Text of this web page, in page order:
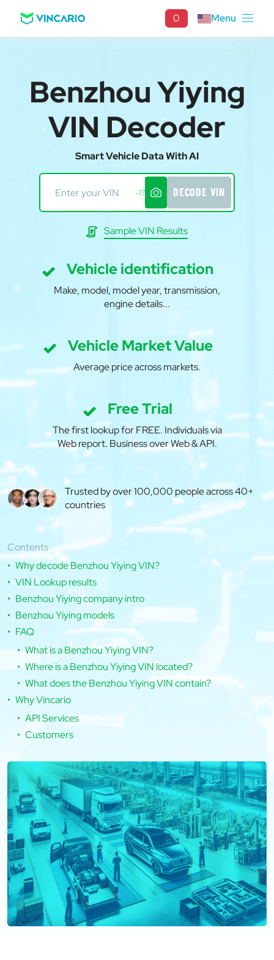
0 Menu
Benzhou Yiying
VIN Decoder
Smart Vehicle Data With AI
-17 DECODE VIN
Sample VIN Results
Vehicle identification
Make, model, model year, transmission,
engine details...
Vehicle Market Value
Average price across markets.
Free Trial
The first lookup for FREE. Individuals via
Web report. Business over Web & API.
Trusted by over 100,000 people across 40+
countries
Contents
Why decode Benzhou Yiying VIN?
VIN Lookup results
Benzhou Yiying company intro
Benzhou Yiying models
FAQ
What is a Benzhou Yiying VIN?
Where is a Benzhou Yiying VIN located?
What does the Benzhou Yiying VIN contain?
Why Vincario
API Services
Customers